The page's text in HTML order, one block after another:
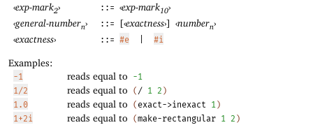
‹exp-mark2› ::= ‹exp-mark10›
‹general-numbern› ::= [‹exactness›] ‹numbern›
‹exactness› ::= #e #i
Examples:
-1 reads equal to
-1
1/2
reads equal to ( / 1 2 )
1.0
reads equal to ( exact->inexact 1 )
1+2i
reads equal to (make-rectangular 1 2 )